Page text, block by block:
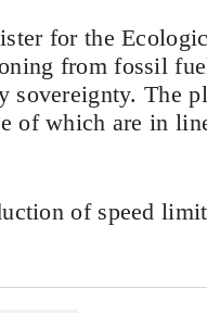
for the
from fossil
sovereignty. The
of which are in
of speed